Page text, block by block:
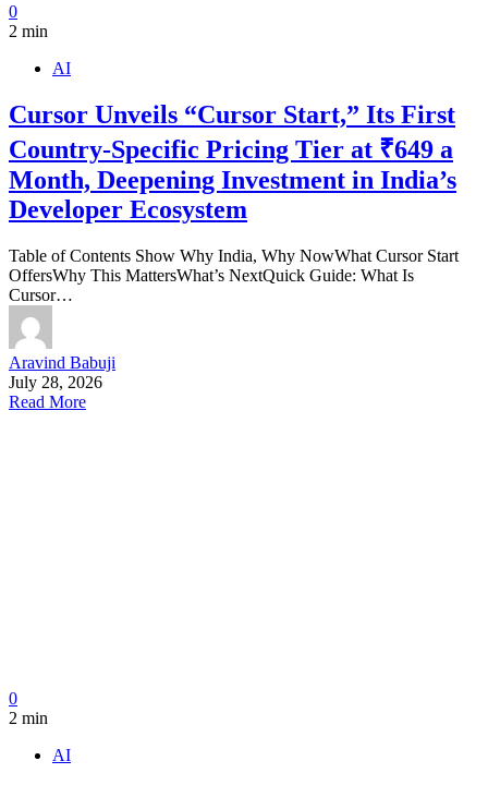
0
2 min
AI
Cursor Unveils “Cursor Start,” Its First
Country-Specific Pricing Tier at ₹649 a
Month, Deepening Investment in India’s
Developer Ecosystem
Table of Contents Show Why India, Why NowWhat Cursor Start
OffersWhy This MattersWhat’s NextQuick Guide: What Is
Cursor…
Aravind Babuji
July 28, 2026
Read More
0
2 min
AI